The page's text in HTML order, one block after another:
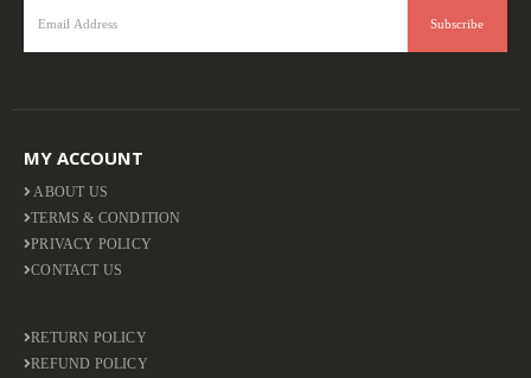
MY ACCOUNT
ABOUT US
TERMS & CONDITION
PRIVACY POLICY
CONTACT US
RETURN POLICY
REFUND POLICY